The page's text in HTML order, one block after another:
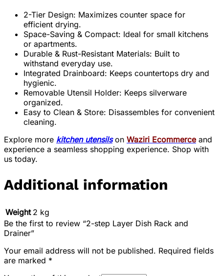
2-Tier Design: Maximizes counter space for
efficient drying.
Space-Saving & Compact: Ideal for small kitchens
or apartments.
Durable & Rust-Resistant Materials: Built to
withstand everyday use.
Integrated Drainboard: Keeps countertops dry and
hygienic.
Removable Utensil Holder: Keeps silverware
organized.
Easy to Clean & Store: Disassembles for convenient
cleaning.
Explore more kitchen utensilson Waziri Ecommerceand
experience a seamless shopping experience. Shop with
us today.
Additional information
Weight 2 kg
Be the first to review “2-step Layer Dish Rack and
Drainer”
Your email address will not be published. Required fields
are marked *